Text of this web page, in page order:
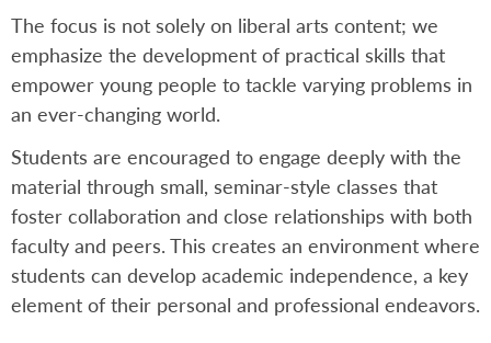
The focus is not solely on liberal arts content; we
emphasize the development of practical skills that
empower young people to tackle varying problems in
an ever-changing world.
Students are encouraged to engage deeply with the
material through small, seminar-style classes that
foster collaboration and close relationships with both
faculty and peers. This creates an environment where
students can develop academic independence, a key
element of their personal and professional endeavors.